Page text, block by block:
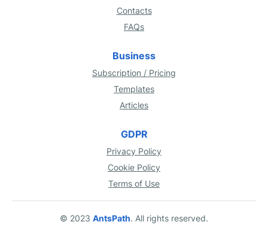
Contacts
FAQs
Business
Subscription / Pricing
Templates
Articles
GDPR
Privacy Policy
Cookie Policy
Terms of Use
© 2023 AntsPath. All rights reserved.